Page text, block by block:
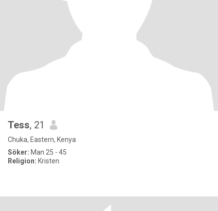
Tess, 21
Chuka, Eastern, Kenya
Söker: Man 25 - 45
Religion: Kristen